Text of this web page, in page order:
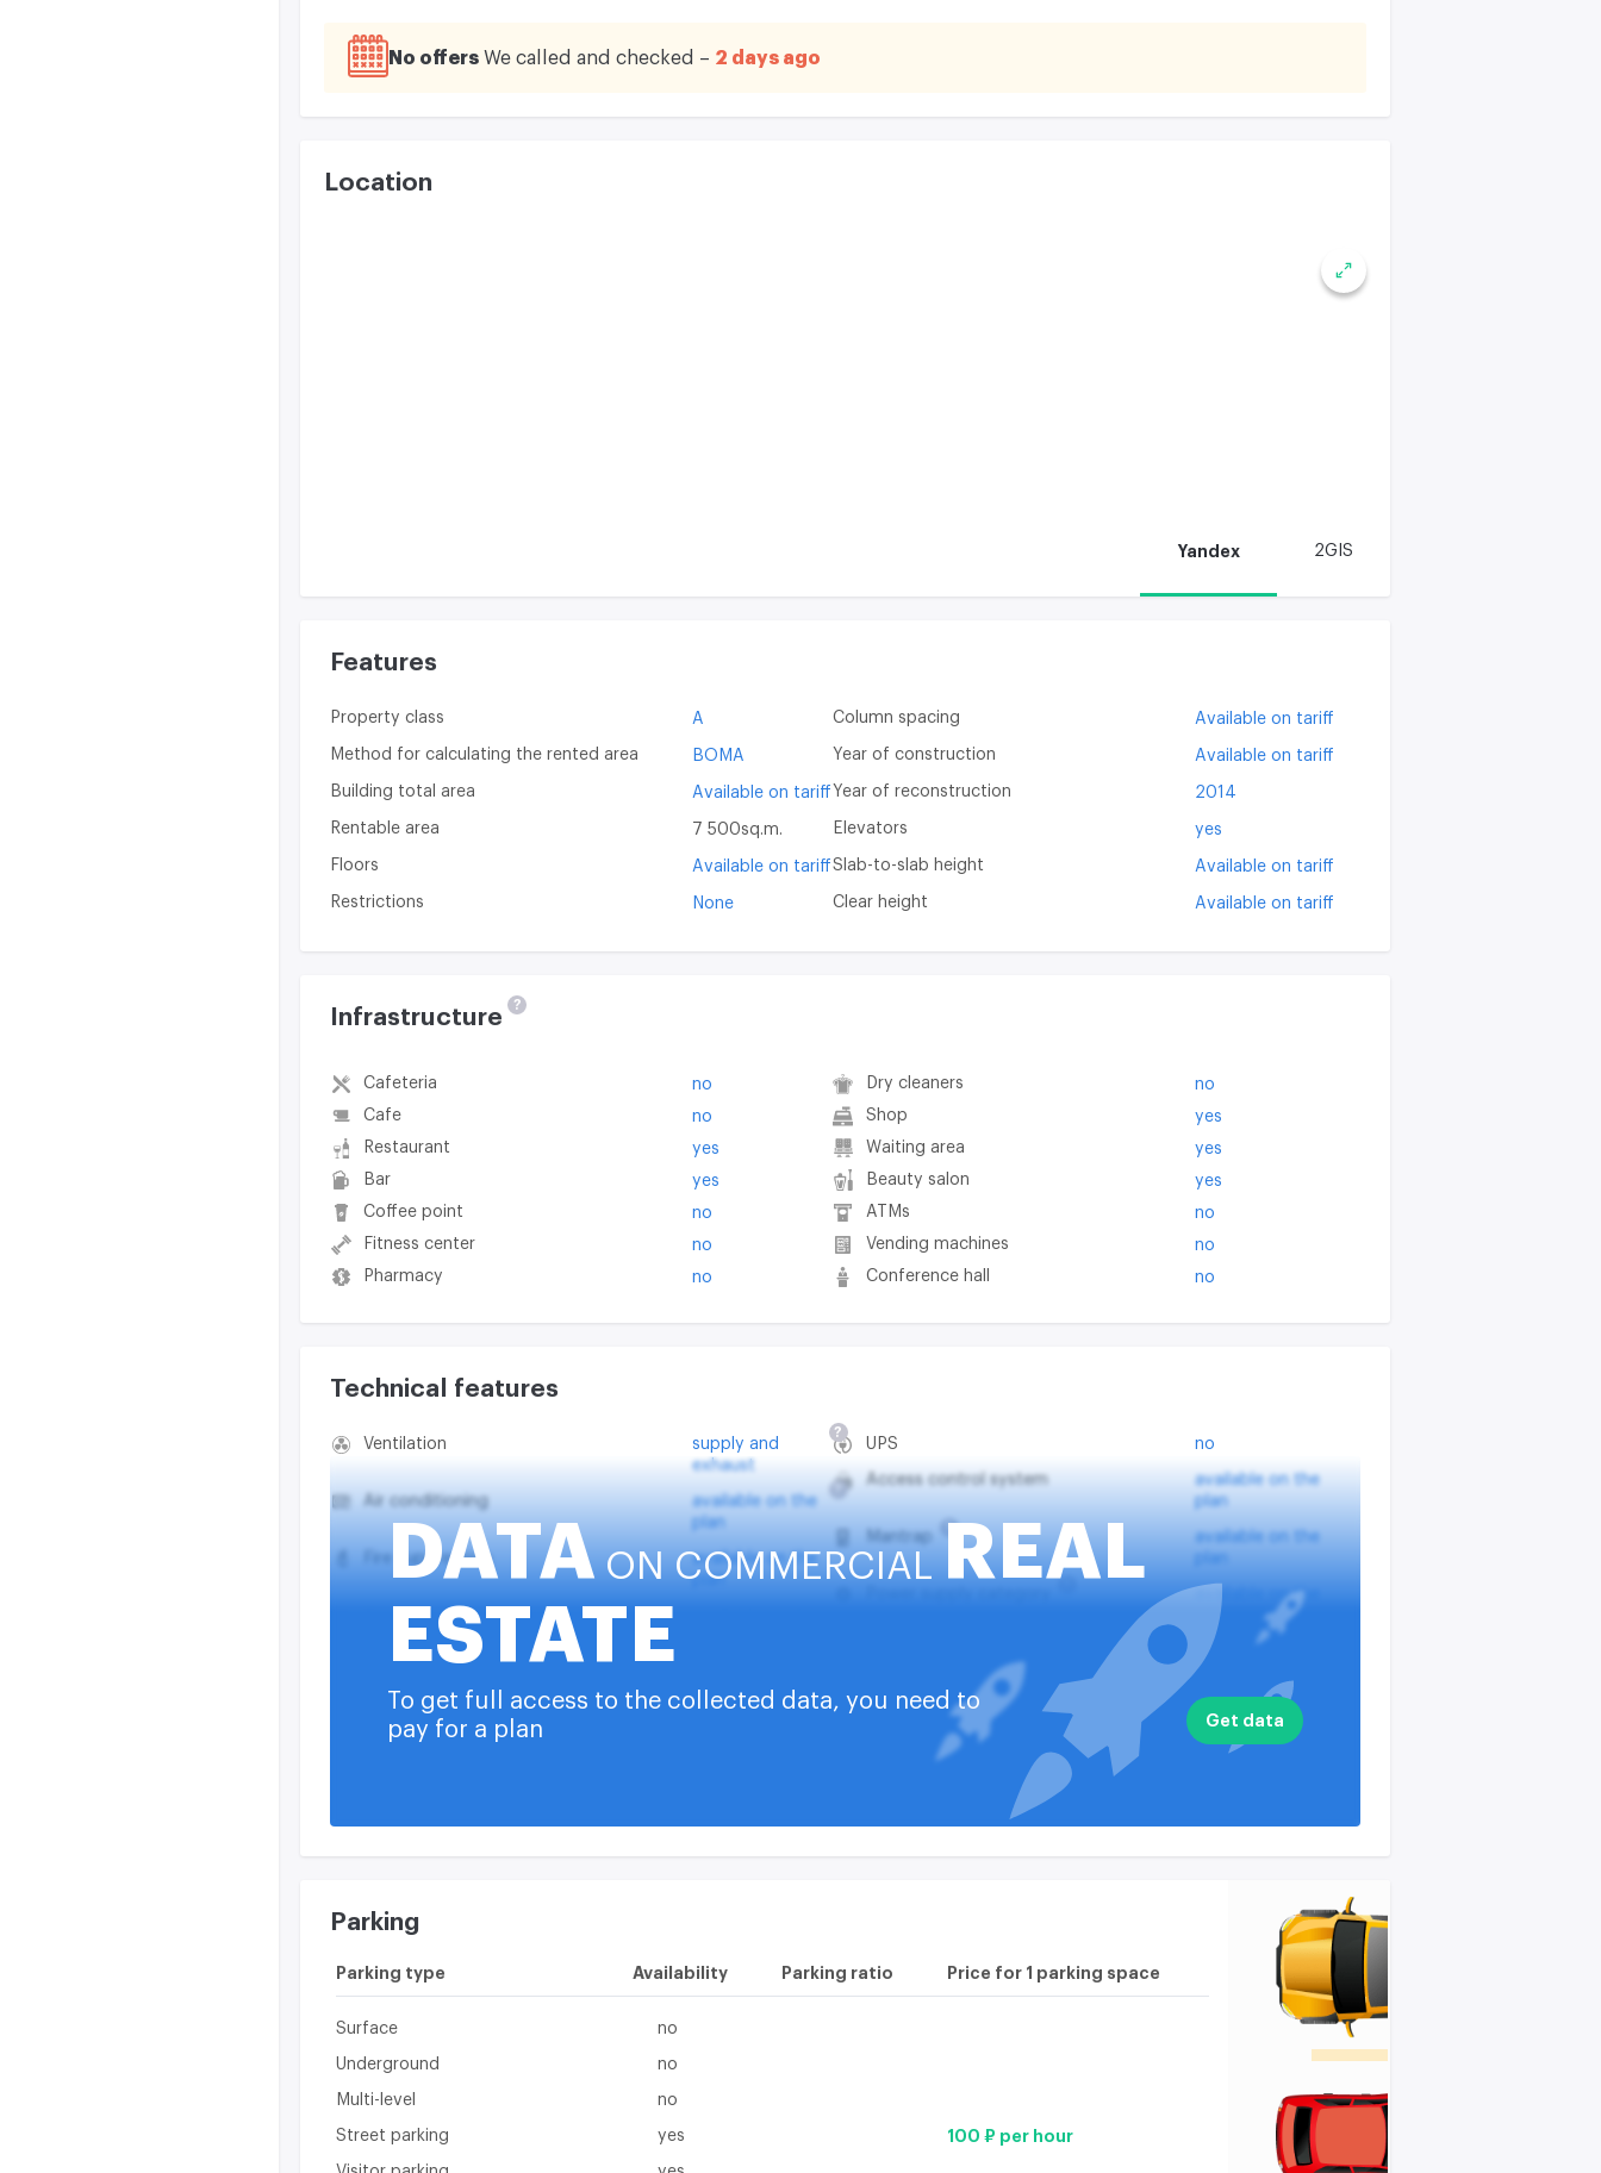
No offers We called and checked – 2 days ago
Location
Yandex 2GIS
Features
Property class A
Method for calculating the rented area BOMA
Building total area Available on tariff
Rentable area 7 500sq.m.
Floors Available on tariff
Restrictions None
Column spacing Available on tariff
Year of construction Available on tariff
Year of reconstruction 2014
Elevators yes
Slab-to-slab height Available on tariff
Clear height Available on tariff
Infrastructure ?
Cafeteria
no
Cafe
no
Restaurant
yes
Bar
yes
Coffee point
no
Fitness center
no
Pharmacy
no
Dry cleaners
no
Shop
yes
Waiting area
yes
Beauty salon
yes
ATMs
no
Vending machines
no
Conference hall
no
Technical features
DATAON COMMERCIALREAL
ESTATE
To get full access to the collected data, you need to
pay for a plan
Get data
Ventilation
supply and
exhaust
?
Air conditioning
available on the
plan
Fire suppression
available on the
plan
Smoke exhaust system
plan
Water supply
UPS no
Access control system
available on the
plan
Mantrap
?
available on the
plan
available on the
plan
Number of independent inputs
available on the
plan
Construction technology
available on the
plan
Parking
Parking type Availability Parking ratio Price for 1 parking space
Surface no
Underground no
Multi-level no
Street parking yes 100 ₽ per hour